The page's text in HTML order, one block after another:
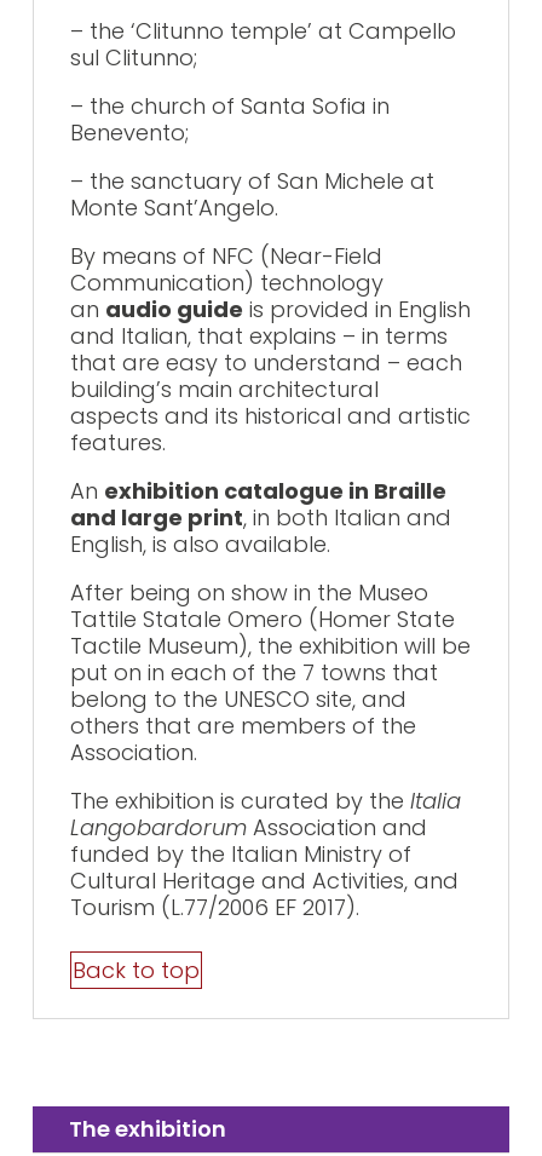
– the ‘Clitunno temple’ at Campello
sul Clitunno;
– the church of Santa Sofia in
Benevento;
– the sanctuary of San Michele at
Monte Sant’Angelo.
By means of NFC (Near-Field
Communication) technology
an audio guide is provided in English
and Italian, that explains – in terms
that are easy to understand – each
building’s main architectural
aspects and its historical and artistic
features.
An exhibition catalogue in Braille
and large print, in both Italian and
English, is also available.
After being on show in the Museo
Tattile Statale Omero (Homer State
Tactile Museum), the exhibition will be
put on in each of the 7 towns that
belong to the UNESCO site, and
others that are members of the
Association.
The exhibition is curated by the Italia
LangobardorumAssociation and
funded by the Italian Ministry of
Cultural Heritage and Activities, and
Tourism (L.77/2006 EF 2017).
Back to top
The exhibition